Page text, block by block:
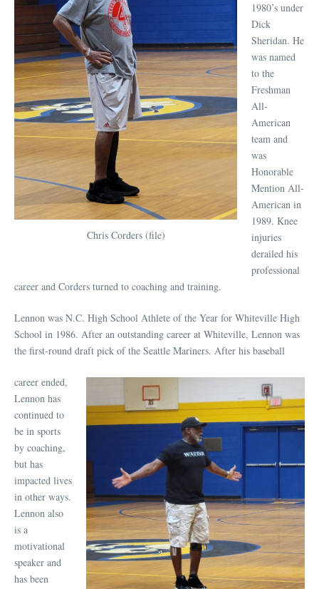
Chris Corders (file)
1980’s under
Dick
Sheridan. He
was named
to the
Freshman
All-
American
team and
was
Honorable
Mention All-
American in
1989. Knee
injuries
derailed his
professional
career and Corders turned to coaching and training.
Lennon was N.C. High School Athlete of the Year for Whiteville High
School in 1986. After an outstanding career at Whiteville, Lennon was
the first-round draft pick of the Seattle Mariners. After his baseball
career ended,
Lennon has
continued to
be in sports
by coaching,
but has
impacted lives
in other ways.
Lennon also
is a
motivational
speaker and
has been